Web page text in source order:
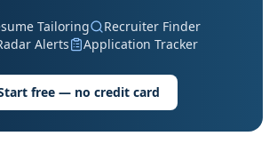
Tailoring
Recruiter Finder
Alerts
Application Tracker
free — no credit card